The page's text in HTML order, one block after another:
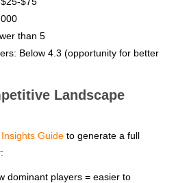
than 5
Below 4.3 (opportunity for better
Landscape
Guide to generate a full
dominant players = easier to